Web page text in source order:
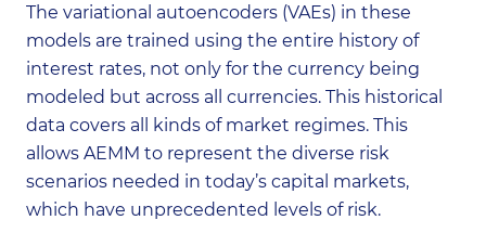
The variational autoencoders (VAEs) in these
models are trained using the entire history of
interest rates, not only for the currency being
modeled but across all currencies. This historical
data covers all kinds of market regimes. This
allows AEMM to represent the diverse risk
scenarios needed in today’s capital markets,
which have unprecedented levels of risk.